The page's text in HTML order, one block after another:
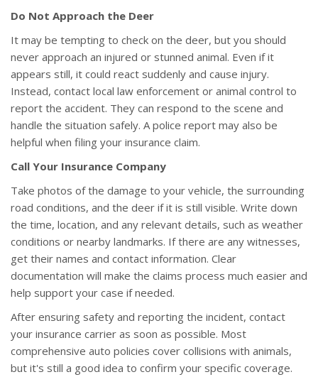
Do Not Approach the Deer
It may be tempting to check on the deer, but you should
never approach an injured or stunned animal. Even if it
appears still, it could react suddenly and cause injury.
Instead, contact local law enforcement or animal control to
report the accident. They can respond to the scene and
handle the situation safely. A police report may also be
helpful when filing your insurance claim.
Call Your Insurance Company
Take photos of the damage to your vehicle, the surrounding
road conditions, and the deer if it is still visible. Write down
the time, location, and any relevant details, such as weather
conditions or nearby landmarks. If there are any witnesses,
get their names and contact information. Clear
documentation will make the claims process much easier and
help support your case if needed.
After ensuring safety and reporting the incident, contact
your insurance carrier as soon as possible. Most
comprehensive auto policies cover collisions with animals,
but it's still a good idea to confirm your specific coverage.